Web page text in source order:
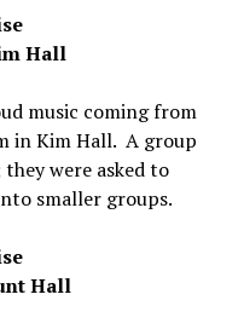
music coming from
in Kim Hall. A group
were asked to
smaller groups.